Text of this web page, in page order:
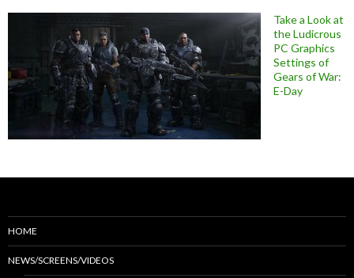
Take a Look at
the Ludicrous
PC Graphics
Settings of
Gears of War:
E-Day
HOME
NEWS/SCREENS/VIDEOS